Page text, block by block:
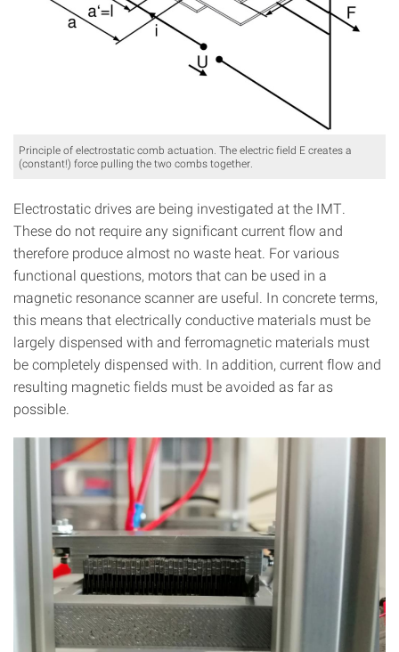
Principle of electrostatic comb actuation. The electric field E creates a
(constant!) force pulling the two combs together.
Electrostatic drives are being investigated at the IMT.
These do not require any significant current flow and
therefore produce almost no waste heat. For various
functional questions, motors that can be used in a
magnetic resonance scanner are useful. In concrete terms,
this means that electrically conductive materials must be
largely dispensed with and ferromagnetic materials must
be completely dispensed with. In addition, current flow and
resulting magnetic fields must be avoided as far as
possible.